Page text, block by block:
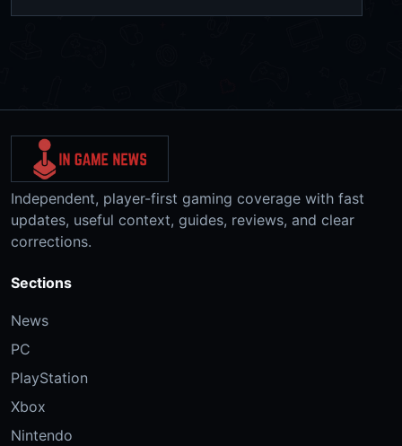
Independent, player-first gaming coverage with fast
updates, useful context, guides, reviews, and clear
corrections.
Sections
News
PC
PlayStation
Xbox
Nintendo